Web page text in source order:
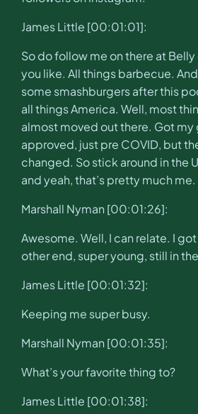
James Little [00:01:01]:
So do follow me on there at
you like. All things barbecue.
some smashburgers after this
all things America. Well, most
almost moved out there. Got my
approved, just pre COVID, but
changed. So stick around in the
and yeah, that’s pretty much me.
Marshall Nyman [00:01:26]:
Awesome. Well, I can relate. I
other end, super young, still in
James Little [00:01:32]:
Keeping me super busy.
Marshall Nyman [00:01:35]:
What’s your favorite thing to?
James Little [00:01:38]: